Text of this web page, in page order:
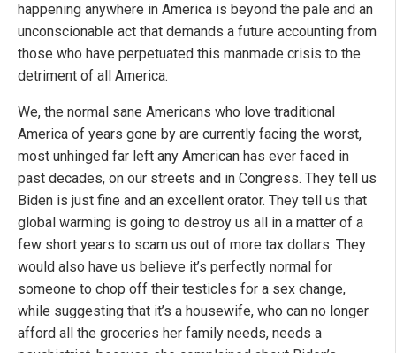
happening anywhere in America is beyond the pale and an
unconscionable act that demands a future accounting from
those who have perpetuated this manmade crisis to the
detriment of all America.
We, the normal sane Americans who love traditional
America of years gone by are currently facing the worst,
most unhinged far left any American has ever faced in
past decades, on our streets and in Congress. They tell us
Biden is just fine and an excellent orator. They tell us that
global warming is going to destroy us all in a matter of a
few short years to scam us out of more tax dollars. They
would also have us believe it’s perfectly normal for
someone to chop off their testicles for a sex change,
while suggesting that it’s a housewife, who can no longer
afford all the groceries her family needs, needs a